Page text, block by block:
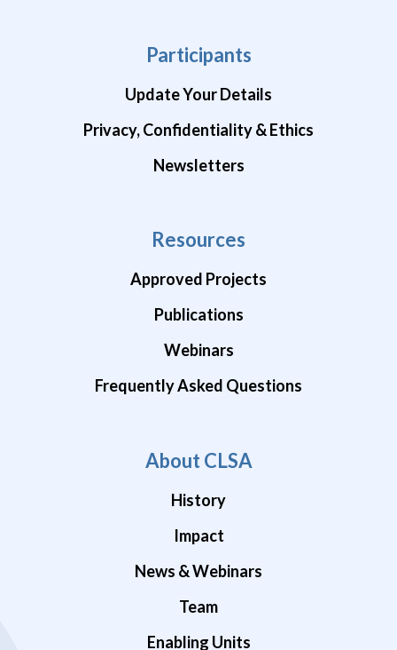
Participants
Update Your Details
Privacy, Confidentiality & Ethics
Newsletters
Resources
Approved Projects
Publications
Webinars
Frequently Asked Questions
About CLSA
History
Impact
News & Webinars
Team
Enabling Units